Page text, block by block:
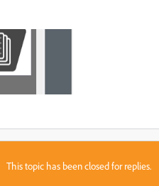
This topic has been closed for replies.